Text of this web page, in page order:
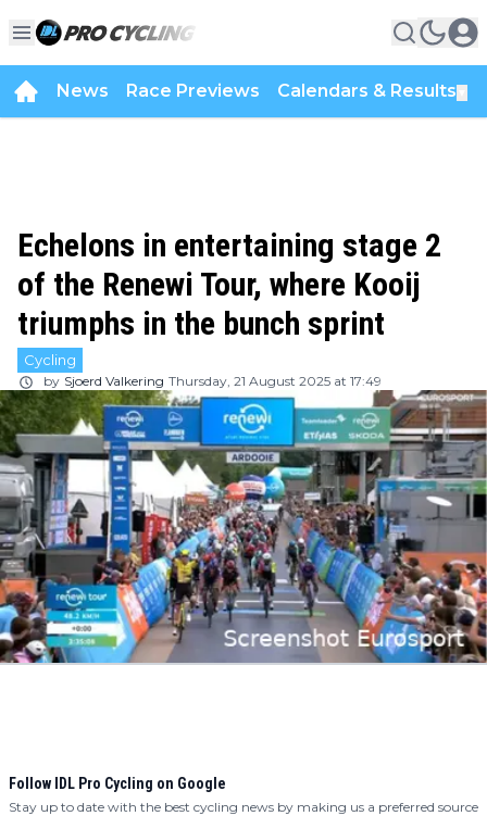
News Race Previews Calendars & Results
Echelons in entertaining stage 2
of the Renewi Tour, where Kooij
triumphs in the bunch sprint
Cycling
by Sjoerd Valkering Thursday, 21 August 2025 at 17:49
Follow IDL Pro Cycling on Google
Stay up to date with the best cycling news by making us a preferred source